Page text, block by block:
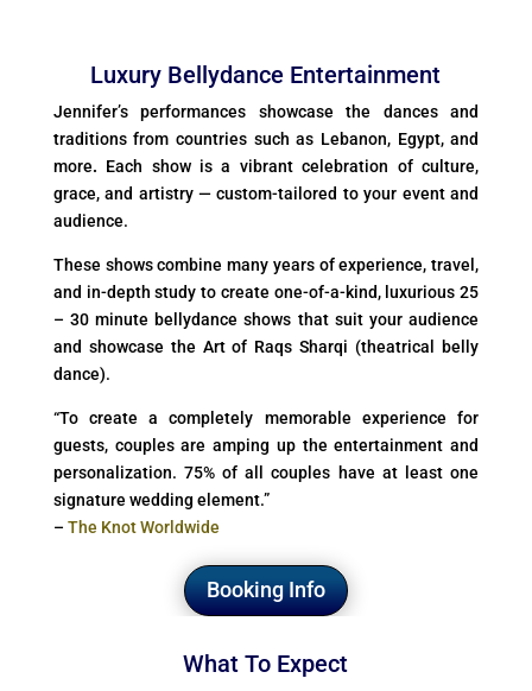
Luxury Bellydance Entertainment
Jennifer’s performances showcase the dances and
traditions from countries such as Lebanon, Egypt, and
more. Each show is a vibrant celebration of culture,
grace, and artistry — custom-tailored to your event and
audience.
These shows combine many years of experience, travel,
and in-depth study to create one-of-a-kind, luxurious 25
– 30 minute bellydance shows that suit your audience
and showcase the Art of Raqs Sharqi (theatrical belly
dance).
“To create a completely memorable experience for
guests, couples are amping up the entertainment and
personalization. 75% of all couples have at least one
signature wedding element.”
– The Knot Worldwide
Booking Info
What To Expect